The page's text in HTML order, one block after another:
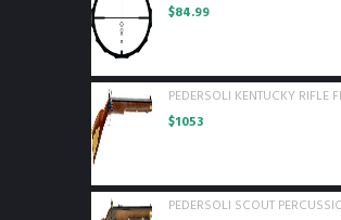
$84.99
PEDERSOLI KENTUCKY
$1053
PEDERSOLI SCOUT